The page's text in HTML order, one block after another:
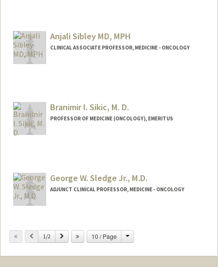
Anjali Sibley MD, MPH
CLINICAL ASSOCIATE PROFESSOR, MEDICINE - ONCOLOGY
Branimir I. Sikic, M. D.
PROFESSOR OF MEDICINE (ONCOLOGY), EMERITUS
George W. Sledge Jr., M.D.
ADJUNCT CLINICAL PROFESSOR, MEDICINE - ONCOLOGY
Previous
1/2 Next 10 / Page Change